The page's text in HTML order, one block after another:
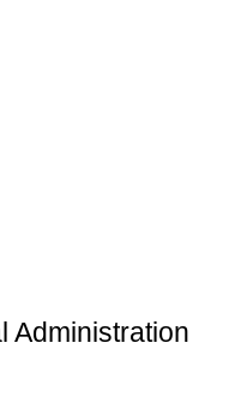
Administration